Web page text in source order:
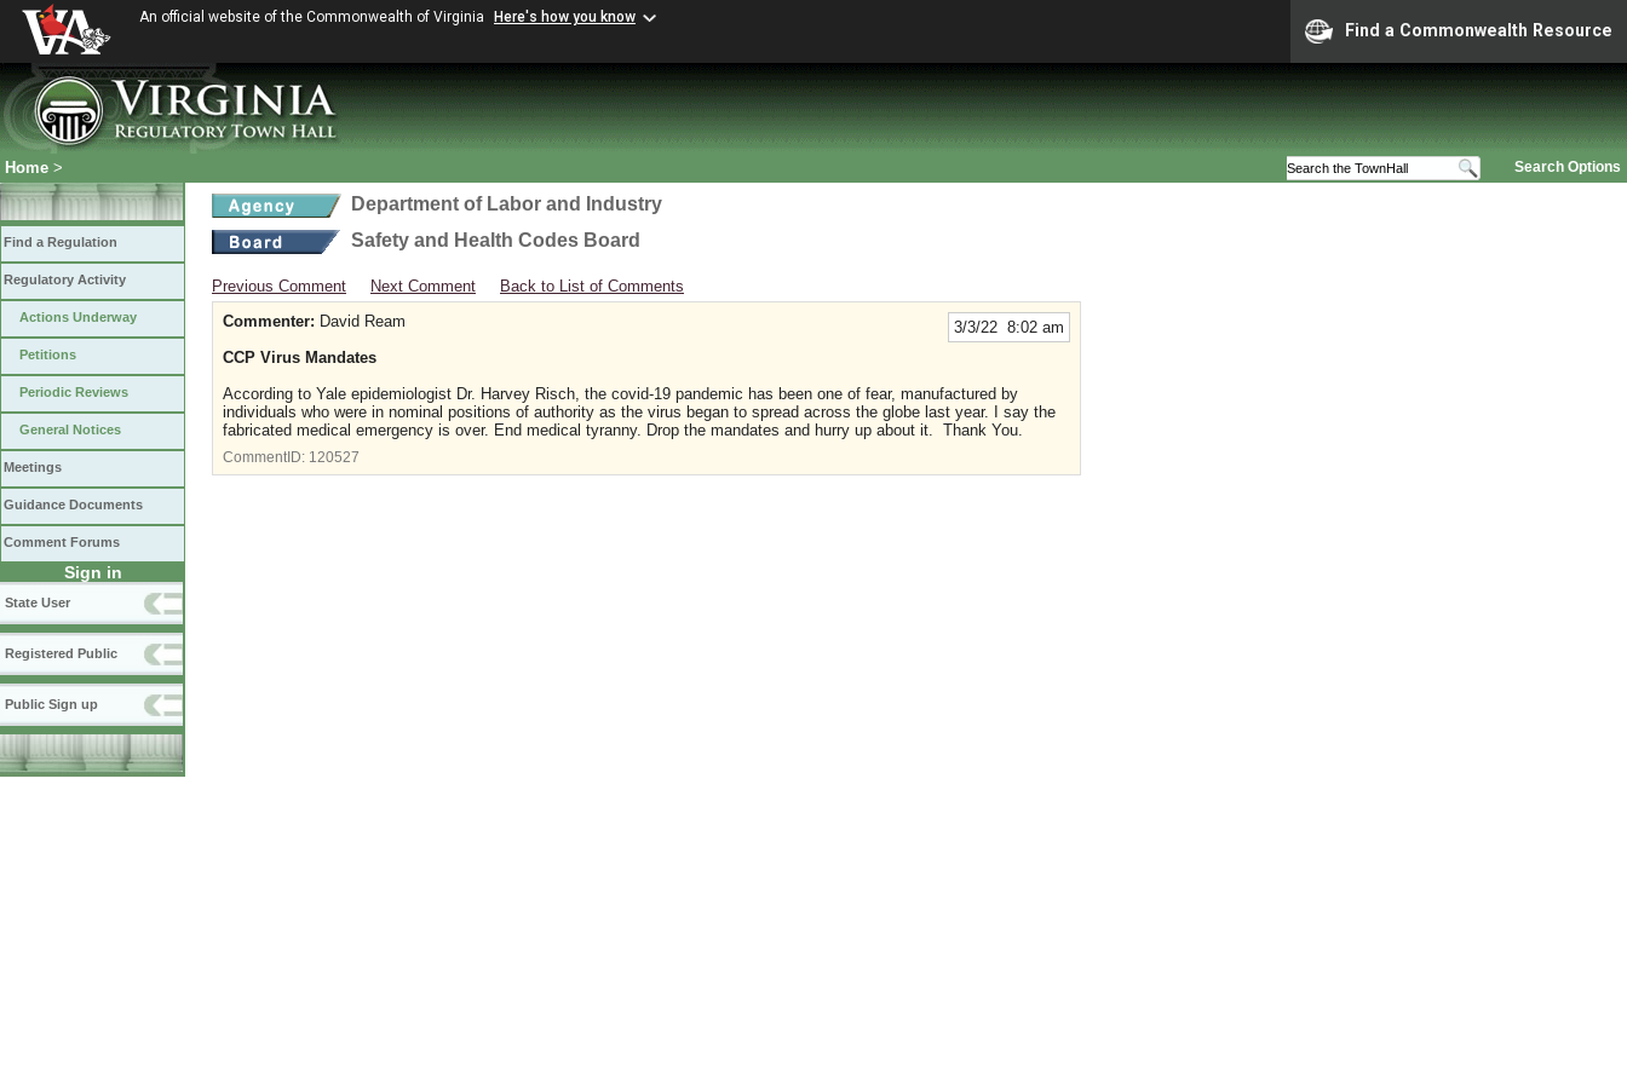
An official website of the Commonwealth of Virginia Here's how you know
Find a Commonwealth Resource
Search Options
Home >
Find a Regulation
Regulatory Activity
Actions Underway
Petitions
Periodic Reviews
General Notices
Meetings
Guidance Documents
Comment Forums
Sign in
State User
Registered Public
Public Sign up
Department of Labor and Industry
Safety and Health Codes Board
Previous Comment Next Comment Back to List of Comments
3/3/22 8:02 am
Commenter: David Ream
CCP Virus Mandates
According to Yale epidemiologist Dr. Harvey Risch, the covid-19 pandemic has been one of fear, manufactured by
individuals who were in nominal positions of authority as the virus began to spread across the globe last year. I say the
fabricated medical emergency is over. End medical tyranny. Drop the mandates and hurry up about it. Thank You.
CommentID: 120527